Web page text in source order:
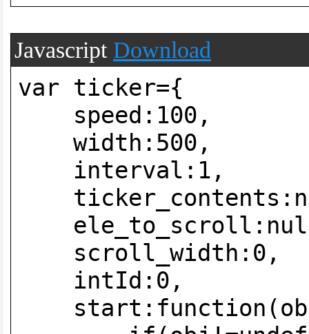
Javascript Download
var ticker={
speed:100,
width:500,
interval:1,
scroll_width:0,
intId:0,